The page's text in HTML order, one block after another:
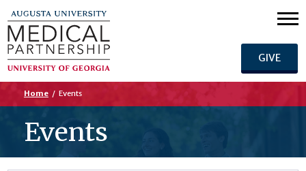
GIVE
Home / Events
Events